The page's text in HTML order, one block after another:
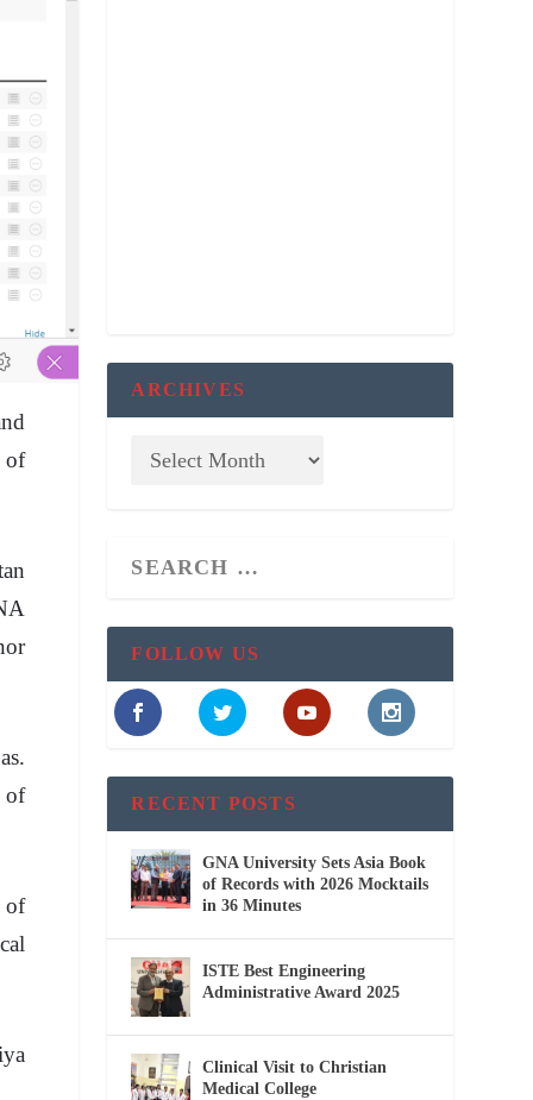
of
of
of
ARCHIVES
FOLLOW US
RECENT POSTS
GNA University Sets Asia Book
of Records with 2026 Mocktails
in 36 Minutes
ISTE Best Engineering
Administrative Award 2025
Clinical Visit to Christian
Medical College